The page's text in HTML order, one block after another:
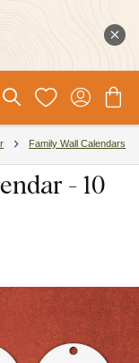
Family Wall Calendars
- 10